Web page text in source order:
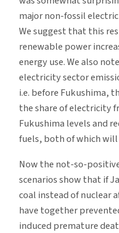
major non-fossil
We suggest that this
renewable power
energy use. We also
electricity sector
i.e. before Fukushima,
the share of electricity
Fukushima levels and
fuels, both of which
Now the not-so-
scenarios show that if
coal instead of nuclear
have together
induced premature